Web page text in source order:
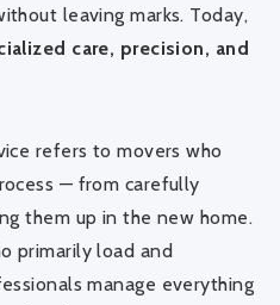
leaving marks. Today,
care, precision, and
refers to movers who
— from carefully
them up in the new home.
primarily load and
manage everything